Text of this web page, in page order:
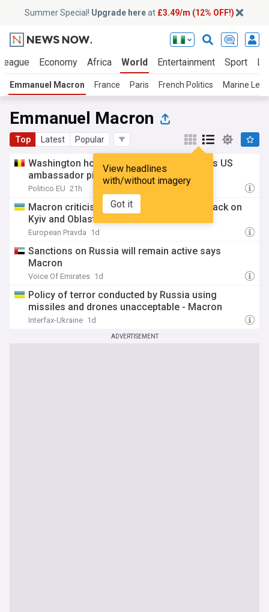
Summer Special! Upgrade hereat £3.49/m (12% OFF!)
Economy Africa World Entertainment Sport
Emmanuel Macron France Paris French Politics Marine Le
Emmanuel Macron
Top Latest Popular
View headlines
with/without imagery
Got it
Washington holds up approval for France’s US
ambassador pick amid human rights spat
Politico EU 21h
Macron criticises Russia for overnight attack on
Kyiv and Oblast
European Pravda 1d
Sanctions on Russia will remain active says
Macron
Voice Of Emirates 1d
Policy of terror conducted by Russia using
missiles and drones unacceptable - Macron
Interfax-Ukraine 1d
ADVERTISEMENT